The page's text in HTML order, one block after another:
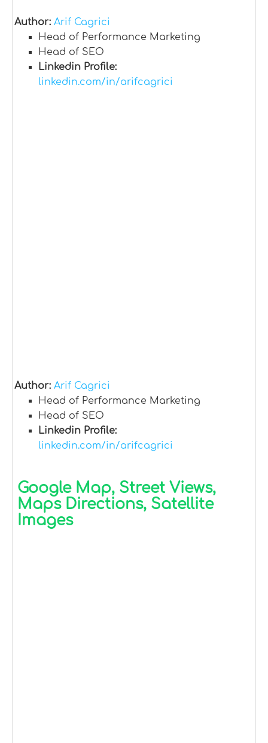
Author: Arif Cagrici
Head of Performance Marketing
Head of SEO
Linkedin Profile:
linkedin.com/in/arifcagrici
Author: Arif Cagrici
Head of Performance Marketing
Head of SEO
Linkedin Profile:
linkedin.com/in/arifcagrici
Google Map, Street Views,
Maps Directions, Satellite
Images